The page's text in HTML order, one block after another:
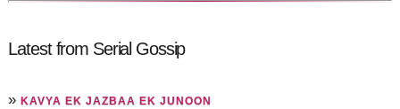
Latest from Serial Gossip
»KAVYA EK JAZBAA EK JUNOON